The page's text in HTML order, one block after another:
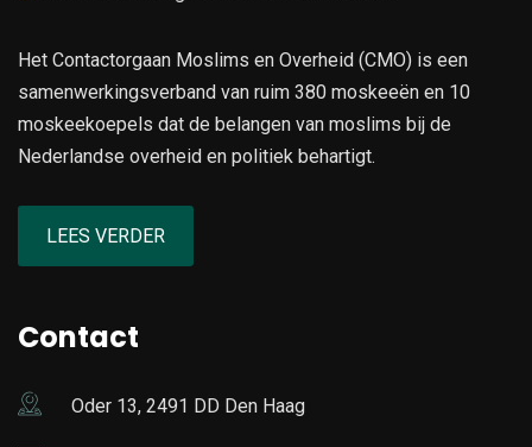
Het Contactorgaan Moslims en Overheid (CMO) is een
samenwerkingsverband van ruim 380 moskeeën en 10
moskeekoepels dat de belangen van moslims bij de
Nederlandse overheid en politiek behartigt.
LEES VERDER
Contact
Oder 13, 2491 DD Den Haag